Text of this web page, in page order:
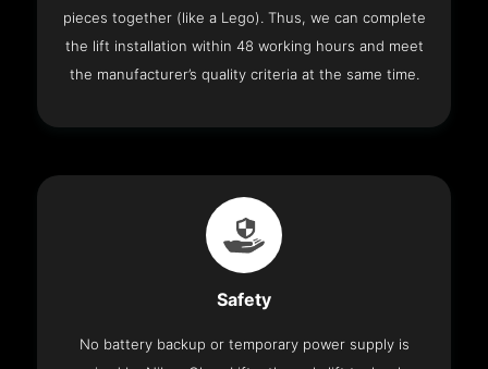
pieces together (like a Lego). Thus, we can complete
the lift installation within 48 working hours and meet
the manufacturer’s quality criteria at the same time.
Safety
No battery backup or temporary power supply is